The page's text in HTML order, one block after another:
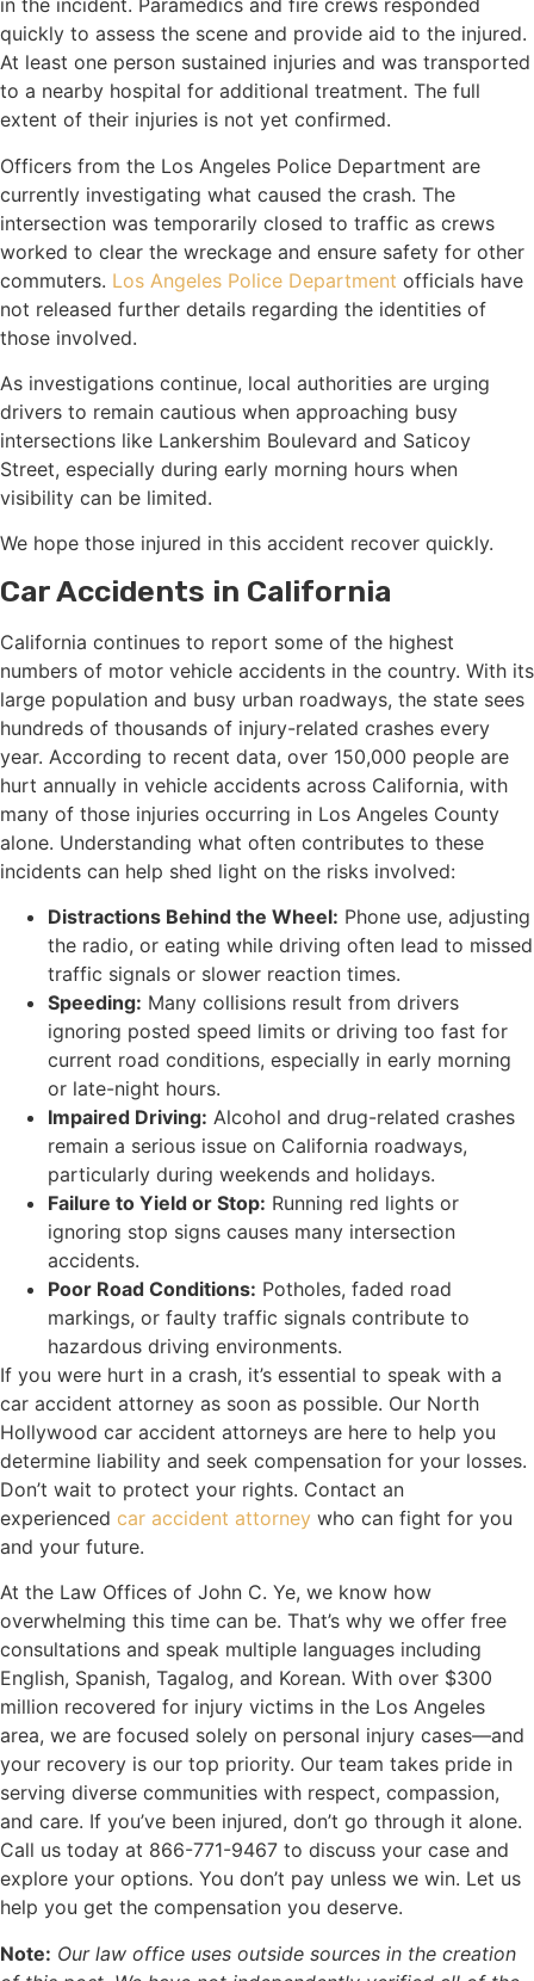
in the incident. Paramedics and fire crews responded
quickly to assess the scene and provide aid to the injured.
At least one person sustained injuries and was transported
to a nearby hospital for additional treatment. The full
extent of their injuries is not yet confirmed.
Officers from the Los Angeles Police Department are
currently investigating what caused the crash. The
intersection was temporarily closed to traffic as crews
worked to clear the wreckage and ensure safety for other
commuters. Los Angeles Police Department officials have
not released further details regarding the identities of
those involved.
As investigations continue, local authorities are urging
drivers to remain cautious when approaching busy
intersections like Lankershim Boulevard and Saticoy
Street, especially during early morning hours when
visibility can be limited.
We hope those injured in this accident recover quickly.
Car Accidents in California
California continues to report some of the highest
numbers of motor vehicle accidents in the country. With its
large population and busy urban roadways, the state sees
hundreds of thousands of injury-related crashes every
year. According to recent data, over 150,000 people are
hurt annually in vehicle accidents across California, with
many of those injuries occurring in Los Angeles County
alone. Understanding what often contributes to these
incidents can help shed light on the risks involved:
Distractions Behind the Wheel: Phone use, adjusting
the radio, or eating while driving often lead to missed
traffic signals or slower reaction times.
Speeding: Many collisions result from drivers
ignoring posted speed limits or driving too fast for
current road conditions, especially in early morning
or late-night hours.
Impaired Driving: Alcohol and drug-related crashes
remain a serious issue on California roadways,
particularly during weekends and holidays.
Failure to Yield or Stop: Running red lights or
ignoring stop signs causes many intersection
accidents.
Poor Road Conditions: Potholes, faded road
markings, or faulty traffic signals contribute to
hazardous driving environments.
If you were hurt in a crash, it’s essential to speak with a
car accident attorney as soon as possible. Our North
Hollywood car accident attorneys are here to help you
determine liability and seek compensation for your losses.
Don’t wait to protect your rights. Contact an
experienced car accident attorney who can fight for you
and your future.
At the Law Offices of John C. Ye, we know how
overwhelming this time can be. That’s why we offer free
consultations and speak multiple languages including
English, Spanish, Tagalog, and Korean. With over $300
million recovered for injury victims in the Los Angeles
area, we are focused solely on personal injury cases—and
your recovery is our top priority. Our team takes pride in
serving diverse communities with respect, compassion,
and care. If you’ve been injured, don’t go through it alone.
Call us today at 866-771-9467 to discuss your case and
explore your options. You don’t pay unless we win. Let us
help you get the compensation you deserve.
Note: Our law office uses outside sources in the creation